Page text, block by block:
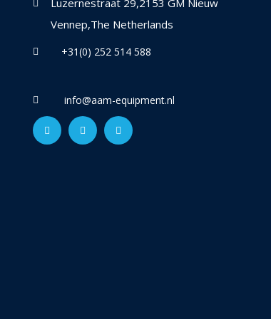
Luzernestraat 29,2153 GM Nieuw
Vennep,The Netherlands
+31(0) 252 514 588
info@aam-equipment.nl